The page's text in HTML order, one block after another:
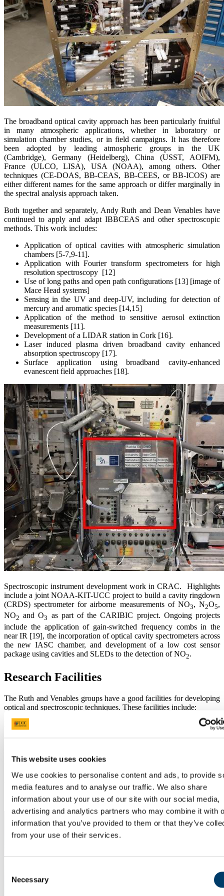
This website uses cookies
We use cookies to personalise content and ads, to provide
media features and to analyse our traffic. We also share
information about your use of our site with our social media,
advertising and analytics partners who may combine it with
information that you’ve provided to them or that they’ve
from your use of their services.
Selection
Necessary
The broadband optical cavity approach has been particularly fruitful
in many atmospheric applications, whether in laboratory or
simulation chamber studies, or in field campaigns. It has therefore
been adopted by leading atmospheric groups in the UK
(Cambridge), Germany (Heidelberg), China (USST, AOIFM),
France (ULCO, LISA), USA (NOAA), among others. Other
techniques (CE-DOAS, BB-CEAS, BB-CEES, or BB-ICOS) are
either different names for the same approach or differ marginally in
the spectral analysis approach taken.
Both together and separately, Andy Ruth and Dean Venables have
continued to apply and adapt IBBCEAS and other spectroscopic
methods. This work includes:
Application of optical cavities with atmospheric simulation
chambers [5-7,9-11].
Application with Fourier transform spectrometers for high
resolution spectroscopy [12]
Use of long paths and open path configurations [13] [image of
Mace Head systems]
Sensing in the UV and deep-UV, including for detection of
mercury and aromatic species [14,15]
Application of the method to sensitive aerosol extinction
measurements [11].
Development of a LIDAR station in Cork [16].
Laser induced plasma driven broadband cavity enhanced
absorption spectroscopy [17].
Surface application using broadband cavity-enhanced
evanescent field approaches [18].
Spectroscopic instrument development work in CRAC. Highlights
include a joint NOAA-KIT-UCC project to build a cavity ringdown
(CRDS) spectrometer for airborne measurements of NO3, N2O5,
NO2 and O3 as part of the CARIBIC project. Ongoing projects
include the application of gain-switched frequency combs in the
near IR [19], the incorporation of optical cavity spectrometers across
the new IASC chamber, and development of a low cost sensor
package using cavities and SLEDs to the detection of NO2.
Research Facilities
The Ruth and Venables groups have a good facilities for developing
optical and spectroscopic techniques. These facilities include:
Laboratory Space
optical benches, a 50 m2spectroscopy and chamber lab in the
Environmental Research Institute (ERI, Lee Road). Several offices
are available for postgraduate students and post doctoral fellows.
Irish Atmospheric Simulation Chamber (IASC)